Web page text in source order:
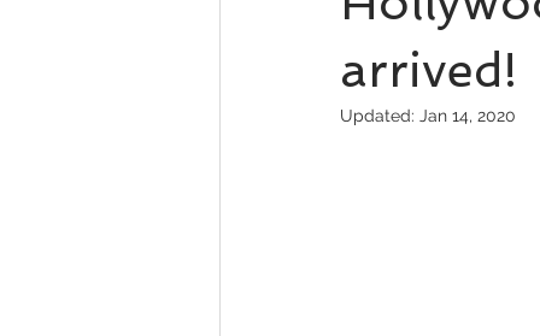
arrived!
Updated: Jan 14, 2020